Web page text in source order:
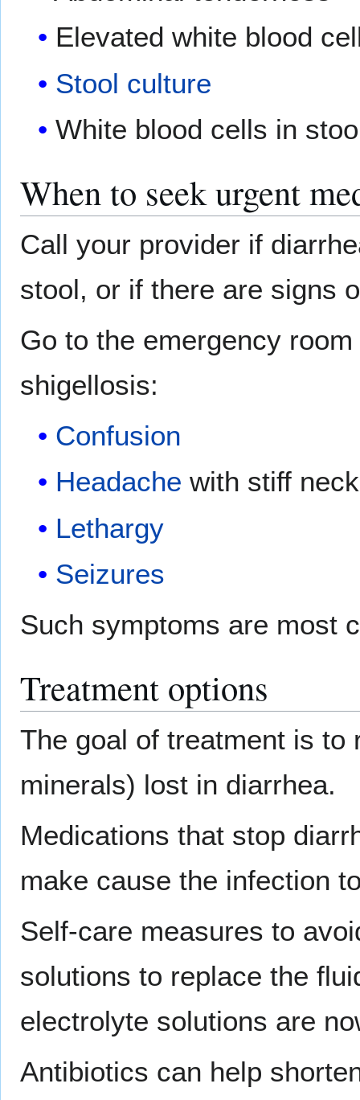
Elevated white blood
Stool culture
White blood cells in
When to seek urgent
Call your provider if
stool, or if there are signs
Go to the emergency
shigellosis:
Confusion
Headache with stiff neck
Lethargy
Seizures
Such symptoms are most
Treatment options
The goal of treatment is
minerals) lost in diarrhea.
Medications that stop
make cause the infection
Self-care measures to
solutions to replace the
electrolyte solutions are
Antibiotics can help